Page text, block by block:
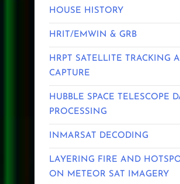
HOUSE HISTORY
HRIT/EMWIN & GRB
HRPT SATELLITE TRACKING
CAPTURE
HUBBLE SPACE TELESCOPE
PROCESSING
INMARSAT DECODING
LAYERING FIRE AND
ON METEOR SAT IMAGERY